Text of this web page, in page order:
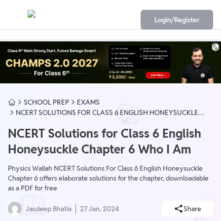
Login/Register
SCHOOL PREP
EXAMS
NCERT SOLUTIONS FOR CLASS 6 ENGLISH HONEYSUCKLE
NCERT Solutions for Class 6 English
Honeysuckle Chapter 6 Who I Am
Physics Wallah NCERT Solutions For Class 6 English Honeysuckle
Chapter 6 offers elaborate solutions for the chapter, downloadable
as a PDF for free
Jasdeep Bhatia 27 Jan, 2024 Share